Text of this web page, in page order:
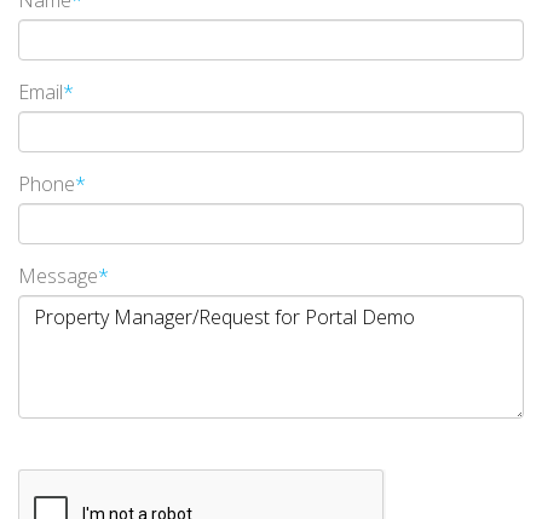
Email*
Phone*
Message*